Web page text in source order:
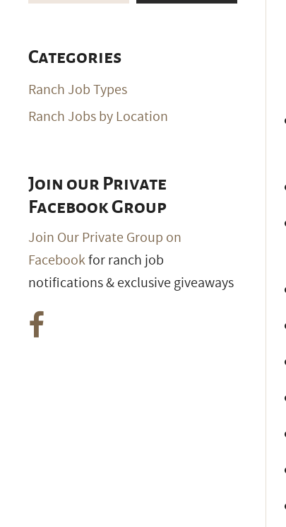
Categories
Ranch Job Types
Ranch Jobs by Location
Join our Private
Facebook Group
Join Our Private Group on
Facebookfor ranch job
notifications & exclusive giveaways